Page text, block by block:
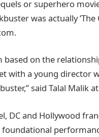
or superhero
was actually
based on the
with a young director
said Talal Malik
DC and Hollywood